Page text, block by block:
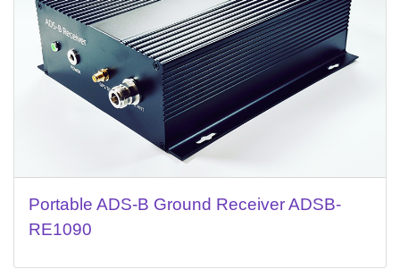
Portable ADS-B Ground Receiver ADSB-
RE1090